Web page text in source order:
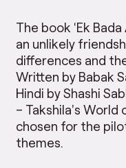
The book ‘Ek
an unlikely
differences and
Written by Babak
Hindi by Shashi
– Takshila’s
chosen for the
themes.